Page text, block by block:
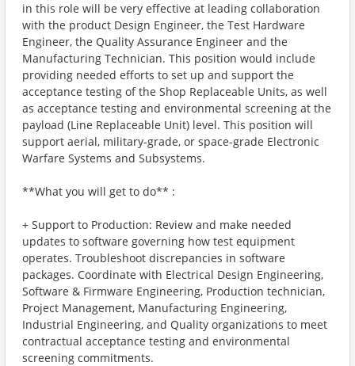
in this role will be very effective at leading collaboration
with the product Design Engineer, the Test Hardware
Engineer, the Quality Assurance Engineer and the
Manufacturing Technician. This position would include
providing needed efforts to set up and support the
acceptance testing of the Shop Replaceable Units, as well
as acceptance testing and environmental screening at the
payload (Line Replaceable Unit) level. This position will
support aerial, military-grade, or space-grade Electronic
Warfare Systems and Subsystems.
**What you will get to do** :
+ Support to Production: Review and make needed
updates to software governing how test equipment
operates. Troubleshoot discrepancies in software
packages. Coordinate with Electrical Design Engineering,
Software & Firmware Engineering, Production technician,
Project Management, Manufacturing Engineering,
Industrial Engineering, and Quality organizations to meet
contractual acceptance testing and environmental
screening commitments.